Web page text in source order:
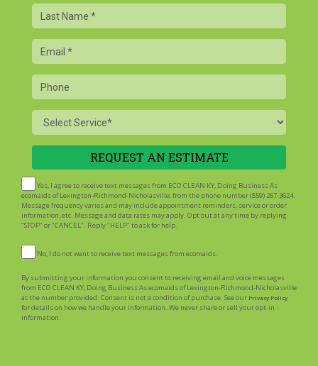
Last
Name
Email
Phone
Service
Yes, I agree to receive text messages from ECO CLEAN KY, Doing Business As
ecomaids of Lexington-Richmond-Nicholasville, from the phone number (859) 267-3624.
Message frequency varies and may include appointment reminders, service or order
information, etc. Message and data rates may apply. Opt out at any time by replying
"STOP" or "CANCEL". Reply "HELP" to ask for help.
No, I do not want to receive text messages from ecomaids.
By submitting your information you consent to receiving email and voice messages
from ECO CLEAN KY, Doing Business As ecomaids of Lexington-Richmond-Nicholasville
at the number provided. Consent is not a condition of purchase. See our Privacy Policy
for details on how we handle your information. We never share or sell your opt-in
information.